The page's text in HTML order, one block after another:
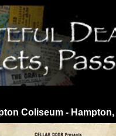
Coliseum - Hampton,